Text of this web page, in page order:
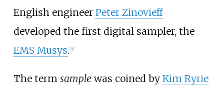
English engineer Peter Zinovieff
developed the first digital sampler, the
EMS Musys. [5]
The term sample was coined by Kim Ryrie